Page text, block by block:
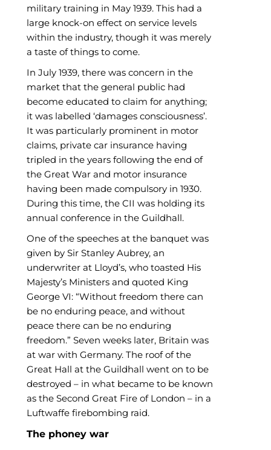
military training in May 1939. This had a
large knock-on effect on service levels
within the industry, though it was merely
a taste of things to come.
In July 1939, there was concern in the
market that the general public had
become educated to claim for anything;
it was labelled ‘damages consciousness’.
It was particularly prominent in motor
claims, private car insurance having
tripled in the years following the end of
the Great War and motor insurance
having been made compulsory in 1930.
During this time, the CII was holding its
annual conference in the Guildhall.
One of the speeches at the banquet was
given by Sir Stanley Aubrey, an
underwriter at Lloyd’s, who toasted His
Majesty’s Ministers and quoted King
George VI: “Without freedom there can
be no enduring peace, and without
peace there can be no enduring
freedom.” Seven weeks later, Britain was
at war with Germany. The roof of the
Great Hall at the Guildhall went on to be
destroyed – in what became to be known
as the Second Great Fire of London – in a
Luftwaffe firebombing raid.
The phoney war